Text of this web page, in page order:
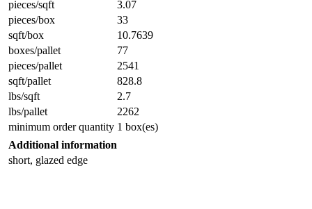
pieces/sqft
3.07
pieces/box
33
sqft/box
10.7639
boxes/pallet
77
pieces/pallet
2541
sqft/pallet
828.8
lbs/sqft
2.7
lbs/pallet
2262
minimum order quantity 1 box(es)
Additional information
short, glazed edge